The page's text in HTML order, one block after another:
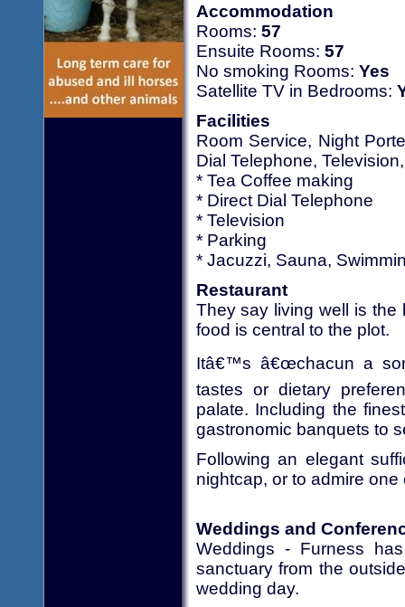
Accommodation
Rooms: 57
Ensuite Rooms: 57
No smoking Rooms: Yes
Satellite TV in Bedrooms:
Facilities
Room Service, Night
Dial Telephone,
* Tea Coffee making
* Direct Dial Telephone
* Television
* Parking
* Jacuzzi, Sauna,
Restaurant
They say living well is
food is central to the plot.
Itâ€™s â€œchacun a
tastes or dietary
palate. Including the
gastronomic banquets to
Following an elegant
nightcap, or to admire
Weddings and
Weddings - Furness
sanctuary from the
wedding day.